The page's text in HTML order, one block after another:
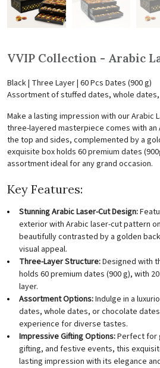
VVIP Collection - Arabic
Black | Three Layer | 60 Pcs Dates (900 g)
Assortment of stuffed dates, whole
Make a lasting impression with our Arabic
three-layered masterpiece comes with an
the top and sides, complemented by a
exquisite box holds 60 premium dates
assortment ideal for any grand occasion.
Key Features:
Stunning Arabic Laser-Cut Design:
exterior with Arabic laser-cut pattern
beautifully contrasted by a golden
visual appeal.
Three-Layer Structure:Designed with
holds 60 premium dates (900 g), with
layer.
Assortment Options:Indulge in a
dates, whole dates, or chocolate
experience for diverse tastes.
Impressive Gifting Options:Perfect for
gifting, and festive events, this
lasting impression with its elegance